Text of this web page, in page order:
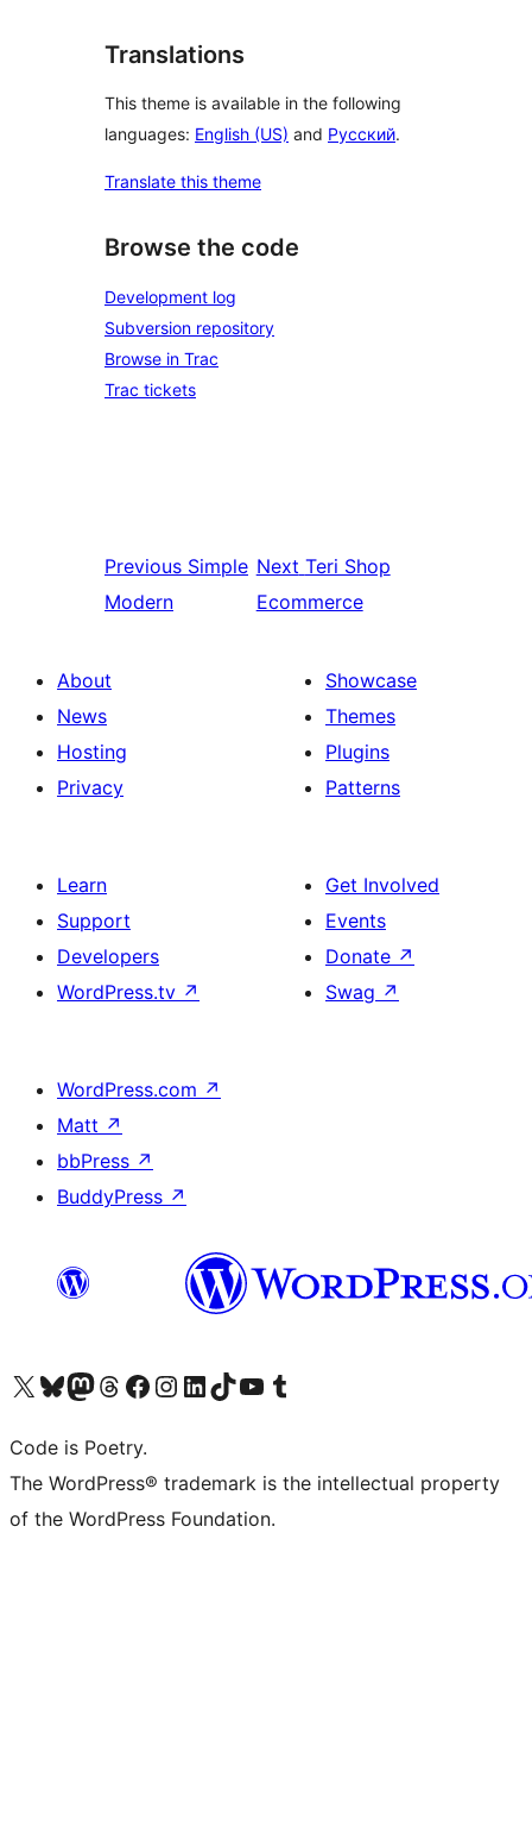
Translations
This theme is available in the following
languages: English (US) and Русский.
Translate this theme
Browse the code
Development log
Subversion repository
Browse in Trac
Trac tickets
Previous Simple
Modern
Next Teri Shop
Ecommerce
About
News
Hosting
Privacy
Showcase
Themes
Plugins
Patterns
Learn
Support
Developers
WordPress.tv ↗
Get Involved
Events
Donate ↗
Swag ↗
WordPress.com ↗
Matt ↗
bbPress ↗
BuddyPress ↗
Visit our X (formerly Twitter) account
Visit our Bluesky account
Visit our Mastodon account
Visit our Threads account
Visit our Facebook page
Visit our Instagram account
Visit our LinkedIn account
Visit our TikTok account
Visit our YouTube channel
Visit our Tumblr account
Code is Poetry.
The WordPress® trademark is the intellectual property
of the WordPress Foundation.